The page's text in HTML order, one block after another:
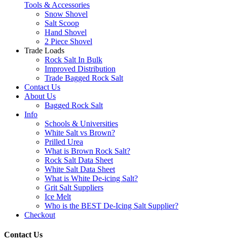
Tools & Accessories
Snow Shovel
Salt Scoop
Hand Shovel
2 Piece Shovel
Trade Loads
Rock Salt In Bulk
Improved Distribution
Trade Bagged Rock Salt
Contact Us
About Us
Bagged Rock Salt
Info
Schools & Universities
White Salt vs Brown?
Prilled Urea
What is Brown Rock Salt?
Rock Salt Data Sheet
White Salt Data Sheet
What is White De-icing Salt?
Grit Salt Suppliers
Ice Melt
Who is the BEST De-Icing Salt Supplier?
Checkout
Contact Us